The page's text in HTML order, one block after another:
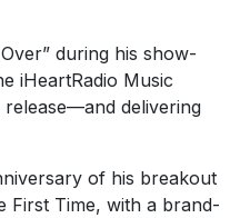
during his show-
iHeartRadio Music
delivering
of his breakout
First Time, with a brand-